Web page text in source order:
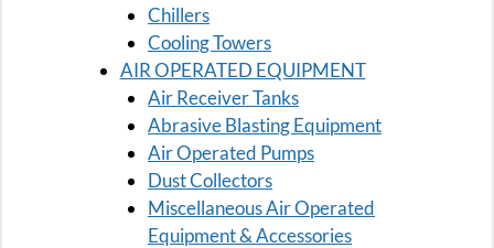
Chillers
Cooling Towers
AIR OPERATED EQUIPMENT
Air Receiver Tanks
Abrasive Blasting Equipment
Air Operated Pumps
Dust Collectors
Miscellaneous Air Operated
Equipment & Accessories